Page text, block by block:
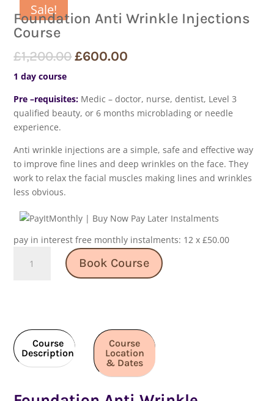
Sale!
Foundation Anti Wrinkle Injections
Course
£1,200.00 £600.00
1 day course
Pre –requisites: Medic – doctor, nurse, dentist, Level 3
qualified beauty, or 6 months microblading or needle
experience.
Anti wrinkle injections are a simple, safe and effective way
to improve fine lines and deep wrinkles on the face. They
work to relax the facial muscles making lines and wrinkles
less obvious.
pay in interest free monthly instalments: 12 x £50.00
Book Course
Course
Description
Course
Location
& Dates